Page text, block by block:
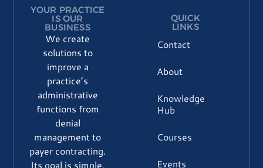
YOUR PRACTICE
IS OUR
BUSINESS
We create
solutions to
improve a
practice’s
administrative
functions from
denial
management to
payer contracting.
Its goal is simple,
QUICK
LINKS
Contact
About
Knowledge
Hub
Courses
Events